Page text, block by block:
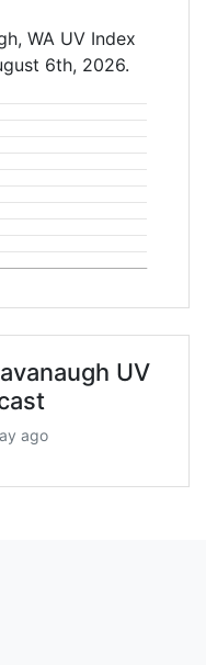
WA UV Index
6th, 2026.
UV
ago